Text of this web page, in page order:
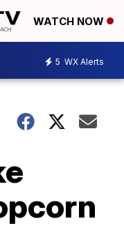
WATCH NOW
5 WX Alerts